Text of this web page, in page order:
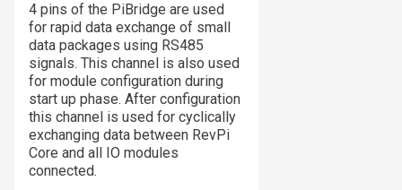
4 pins of the PiBridge are used
for rapid data exchange of small
data packages using RS485
signals. This channel is also used
for module configuration during
start up phase. After configuration
this channel is used for cyclically
exchanging data between RevPi
Core and all IO modules
connected.